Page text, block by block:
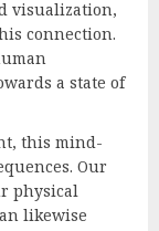
visualization,
connection.
a state of
this mind-
Our
physical
likewise